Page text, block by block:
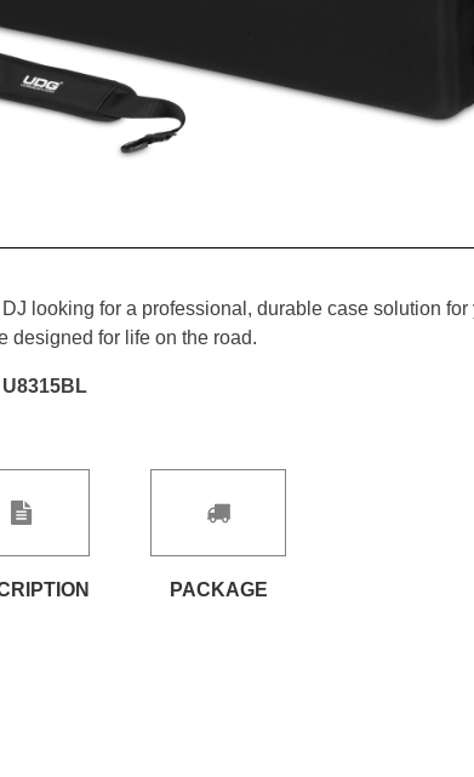
looking for a professional, durable case solution
designed for life on the road.
PACKAGE